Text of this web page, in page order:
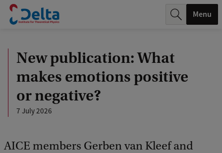
Menu
New publication: What
makes emotions positive
or negative?
7 July 2026
AICE members Gerben van Kleef and